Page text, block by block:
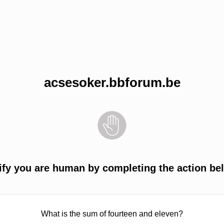
acsesoker.bbforum.be
you are human by completing the action
What is the sum of fourteen and eleven?